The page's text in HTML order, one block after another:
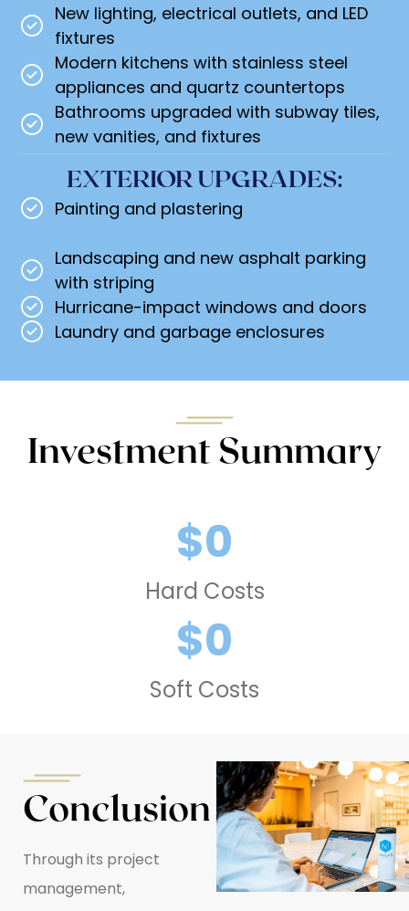
New lighting, electrical outlets, and LED
fixtures
Modern kitchens with stainless steel
appliances and quartz countertops
Bathrooms upgraded with subway tiles,
new vanities, and fixtures
EXTERIOR UPGRADES:
Painting and plastering
Landscaping and new asphalt parking
with striping
Hurricane-impact windows and doors
Laundry and garbage enclosures
Investment Summary
Hard Costs
$0
Soft Costs
$0
Conclusion
Through its project
management,